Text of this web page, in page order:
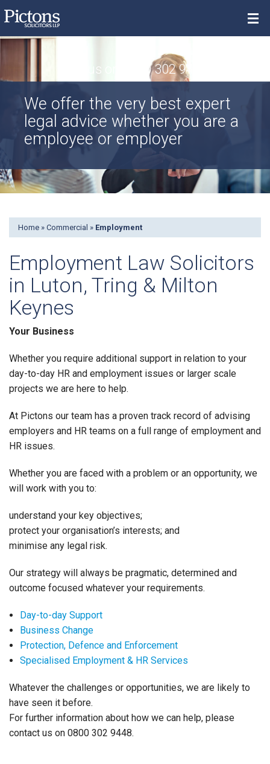
Individuals
Commercial
Search
Call us on 0800 302 9448
We offer the very best expert
legal advice whether you are a
employee or employer
Home » Commercial » Employment
Employment Law Solicitors
in Luton, Tring & Milton
Keynes
Your Business
Whether you require additional support in relation to your
day-to-day HR and employment issues or larger scale
projects we are here to help.
At Pictons our team has a proven track record of advising
employers and HR teams on a full range of employment and
HR issues.
Whether you are faced with a problem or an opportunity, we
will work with you to:
understand your key objectives;
protect your organisation’s interests; and
minimise any legal risk.
Our strategy will always be pragmatic, determined and
outcome focused whatever your requirements.
Day-to-day Support
Business Change
Protection, Defence and Enforcement
Specialised Employment & HR Services
Whatever the challenges or opportunities, we are likely to
have seen it before.
For further information about how we can help, please
contact us on 0800 302 9448.